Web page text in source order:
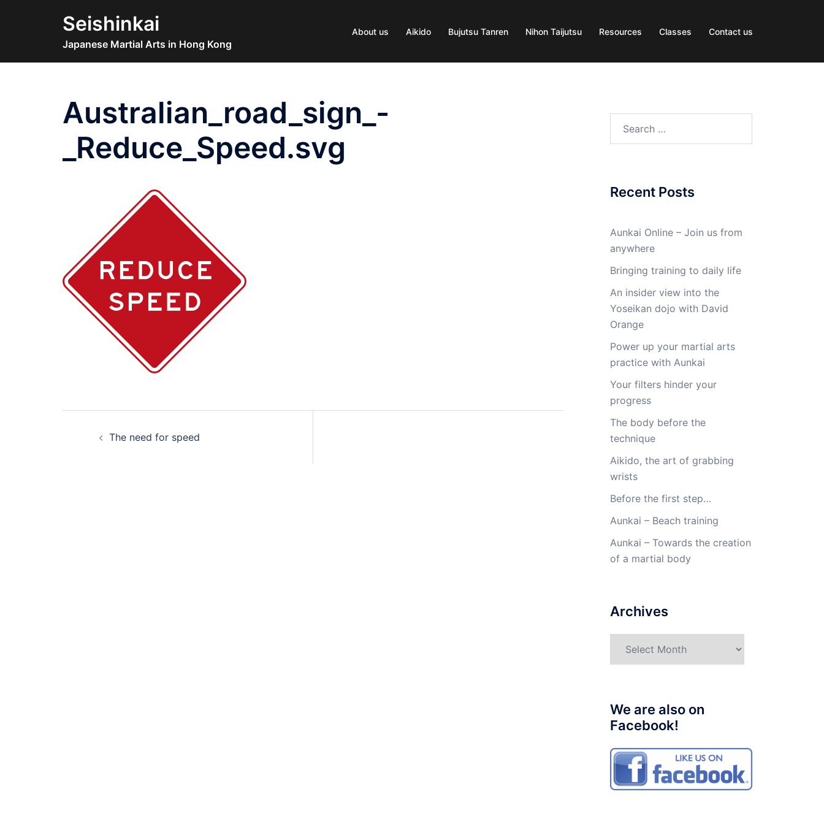
Seishinkai
Japanese Martial Arts in Hong Kong
About us Aikido Bujutsu Tanren Nihon Taijutsu Resources Classes Contact us
Australian_road_sign_-
_Reduce_Speed.svg
The need for speed
Recent Posts
Aunkai Online – Join us from
anywhere
Bringing training to daily life
An insider view into the
Yoseikan dojo with David
Orange
Power up your martial arts
practice with Aunkai
Your filters hinder your
progress
The body before the
technique
Aikido, the art of grabbing
wrists
Before the first step…
Aunkai – Beach training
Aunkai – Towards the creation
of a martial body
Archives
We are also on
Facebook!